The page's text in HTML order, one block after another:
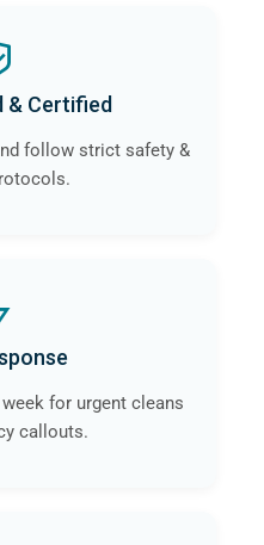
& Certified
follow strict safety &
week for urgent cleans
callouts.